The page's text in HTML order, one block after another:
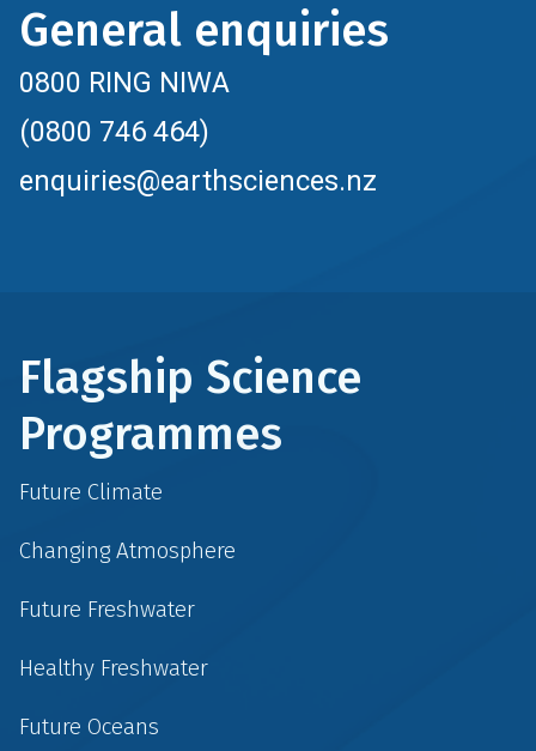
General enquiries
0800 RING NIWA
(0800 746 464)
enquiries@earthsciences.nz
Flagship Science
Programmes
Future Climate
Changing Atmosphere
Future Freshwater
Healthy Freshwater
Future Oceans